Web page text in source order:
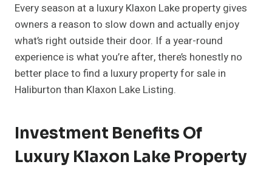
Every season at a luxury Klaxon Lake property gives
owners a reason to slow down and actually enjoy
what’s right outside their door. If a year-round
experience is what you’re after, there’s honestly no
better place to find a luxury property for sale in
Haliburton than Klaxon Lake Listing.
Investment Benefits Of
Luxury Klaxon Lake Property